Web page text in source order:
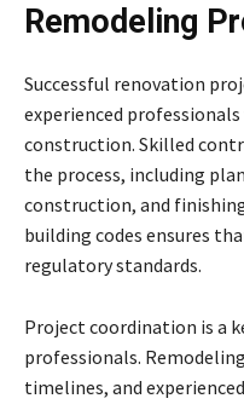
Remodeling
Successful renovation
experienced
construction. Skilled
the process, including
construction, and
building codes ensures
regulatory standards.
Project coordination is a
professionals.
timelines, and